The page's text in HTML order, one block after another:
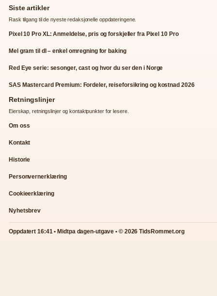
Siste artikler
Rask tilgang til de nyeste redaksjonelle oppdateringene.
Pixel 10 Pro XL: Anmeldelse, pris og forskjeller fra Pixel 10 Pro
Mel gram til dl – enkel omregning for baking
Red Eye serie: sesonger, cast og hvor du ser den i Norge
SAS Mastercard Premium: Fordeler, reiseforsikring og kostnad 2026
Retningslinjer
Eierskap, retningslinjer og kontaktpunkter for lesere.
Om oss
Kontakt
Historie
Personvernerklæring
Cookieerklæring
Nyhetsbrev
Oppdatert 16:41 • Midtpa dagen-utgave • © 2026 TidsRommet.org